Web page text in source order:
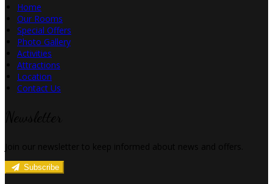
Home
Our Rooms
Special Offers
Photo Gallery
Activities
Attractions
Location
Contact Us
Subscribe